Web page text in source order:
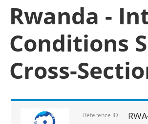
Rwanda -
Conditions
Cross-
Reference ID